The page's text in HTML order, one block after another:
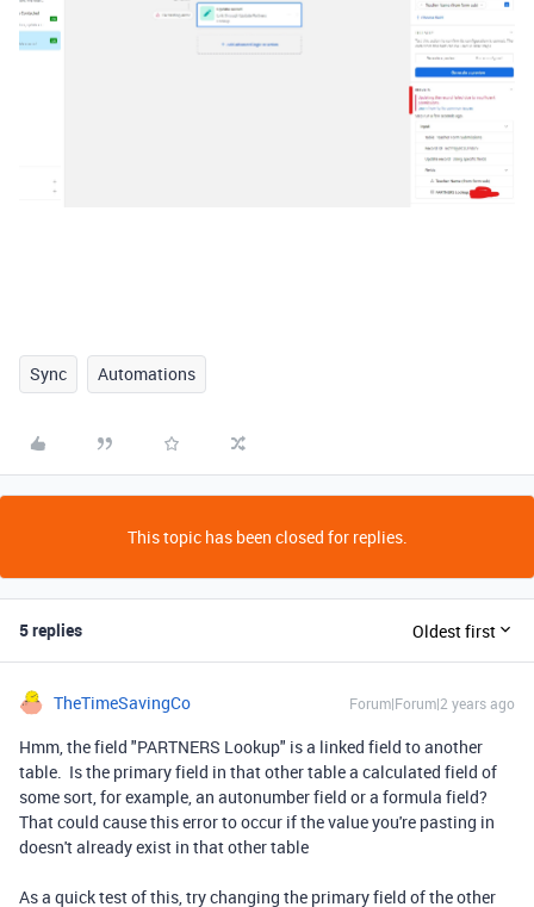
Sync Automations
This topic has been closed for replies.
5 replies Oldest first
TheTimeSavingCo Forum|Forum|2 years ago
Hmm, the field "PARTNERS Lookup" is a linked field to another
table. Is the primary field in that other table a calculated field of
some sort, for example, an autonumber field or a formula field?
That could cause this error to occur if the value you're pasting in
doesn't already exist in that other table
As a quick test of this, try changing the primary field of the other